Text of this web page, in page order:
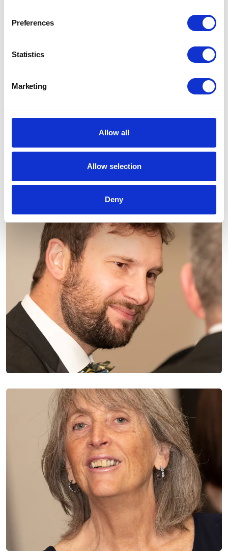
Preferences
Statistics
Marketing
Allow all
Allow selection
Deny